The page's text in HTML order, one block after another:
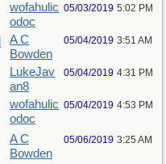
wofahulic
odoc
05/03/2019 5:02 PM
A C
Bowden
05/04/2019 3:51 AM
LukeJav
an8
05/04/2019 4:31 PM
wofahulic
odoc
05/04/2019 4:53 PM
A C
Bowden
05/06/2019 3:25 AM